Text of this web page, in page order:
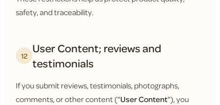
safety, and traceability.
12 User Content; reviews and
testimonials
If you submit reviews, testimonials, photographs,
comments, or other content ("User Content"), you